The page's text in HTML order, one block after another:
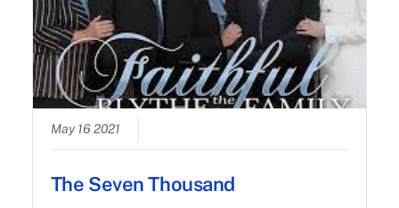
May 16 2021
The Seven Thousand